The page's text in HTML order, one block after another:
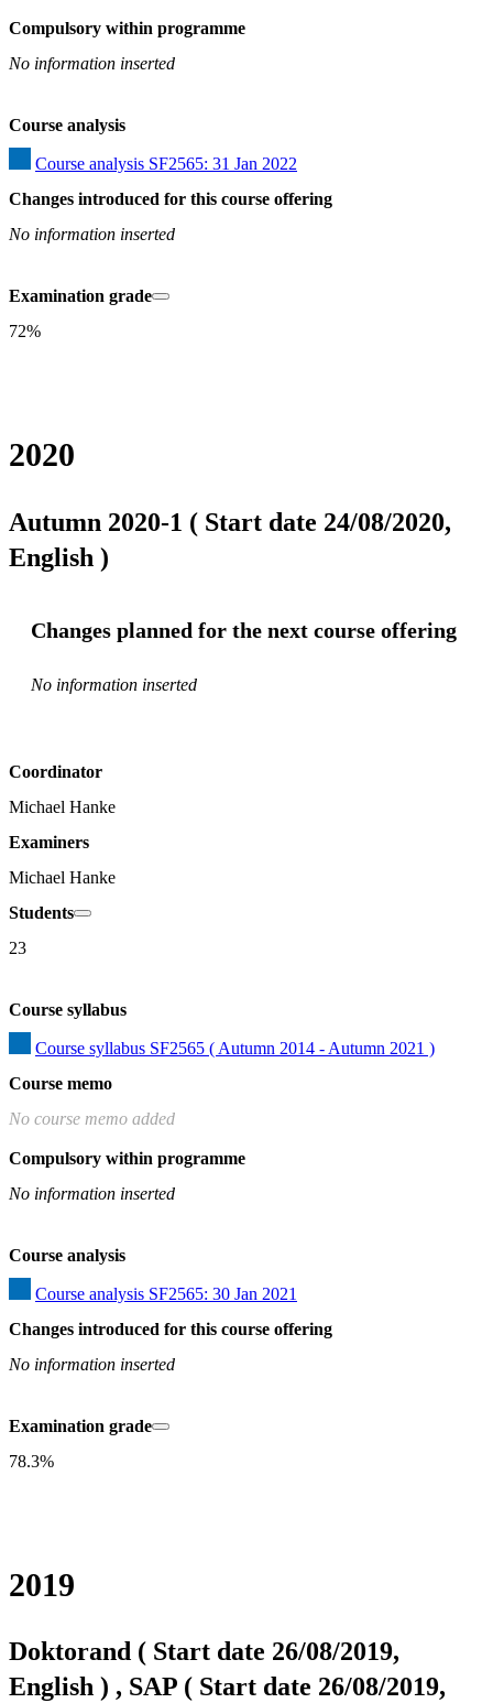
Compulsory within programme
No information inserted
Course analysis
Course analysis SF2565: 31 Jan 2022
Changes introduced for this course offering
No information inserted
Examination grade
72%
2020
Autumn 2020-1 ( Start date 24/08/2020,
English )
Changes planned for the next course offering
No information inserted
Coordinator
Michael Hanke
Examiners
Michael Hanke
Students
23
Course syllabus
Course syllabus SF2565 ( Autumn 2014 - Autumn 2021 )
Course memo
No course memo added
Compulsory within programme
No information inserted
Course analysis
Course analysis SF2565: 30 Jan 2021
Changes introduced for this course offering
No information inserted
Examination grade
78.3%
2019
Doktorand ( Start date 26/08/2019,
English ) , SAP ( Start date 26/08/2019,